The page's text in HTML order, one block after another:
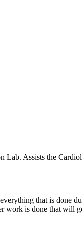
Lab. Assists the
that is done
work is done that will